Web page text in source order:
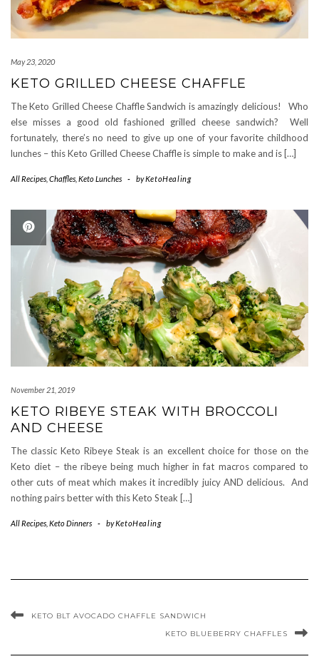
May 23, 2020
KETO GRILLED CHEESE CHAFFLE
The Keto Grilled Cheese Chaffle Sandwich is amazingly delicious! Who
else misses a good old fashioned grilled cheese sandwich? Well
fortunately, there’s no need to give up one of your favorite childhood
lunches – this Keto Grilled Cheese Chaffle is simple to make and is […]
All Recipes Chaffles Keto Lunches - byKetoHealing
November 21, 2019
KETO RIBEYE STEAK WITH BROCCOLI
AND CHEESE
The classic Keto Ribeye Steak is an excellent choice for those on the
Keto diet – the ribeye being much higher in fat macros compared to
other cuts of meat which makes it incredibly juicy AND delicious. And
nothing pairs better with this Keto Steak […]
All Recipes Keto Dinners - byKetoHealing
KETO BLT AVOCADO CHAFFLE SANDWICH
KETO BLUEBERRY CHAFFLES